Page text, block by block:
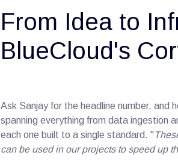
From Idea to
BlueCloud's
Ask Sanjay for the headline number, and
spanning everything from data ingestion
each one built to a single standard. "
can be used in our projects to speed up